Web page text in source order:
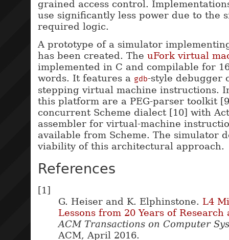
grained access control.
use significantly less power due to the
required logic.
A prototype of a simulator
has been created. The uFork virtual
implemented in C and compilable for
words. It features a gdb-style debugger
stepping virtual machine instructions.
this platform are a PEG-parser toolkit
concurrent Scheme dialect [10] with
assembler for virtual-machine
available from Scheme. The simulator
viability of this architectural approach.
References
[1]
G. Heiser and K. Elphinstone. L4
Lessons from 20 Years of
ACM Transactions on Computer
ACM, April 2016.